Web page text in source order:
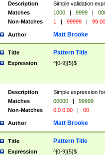
Description
Simple validation
Matches
1000 | 9999 |
Non-Matches
1 | 99999 | 99
Author Matt Brooke
Title Pattern Title
Expression ^[0-9]{5}$
Description
Simple expression
Matches
00000 |
99999
Non-Matches
0 0 0 00 | 00
Author Matt Brooke
Title Pattern Title
Expression ^[0-9]{5}$